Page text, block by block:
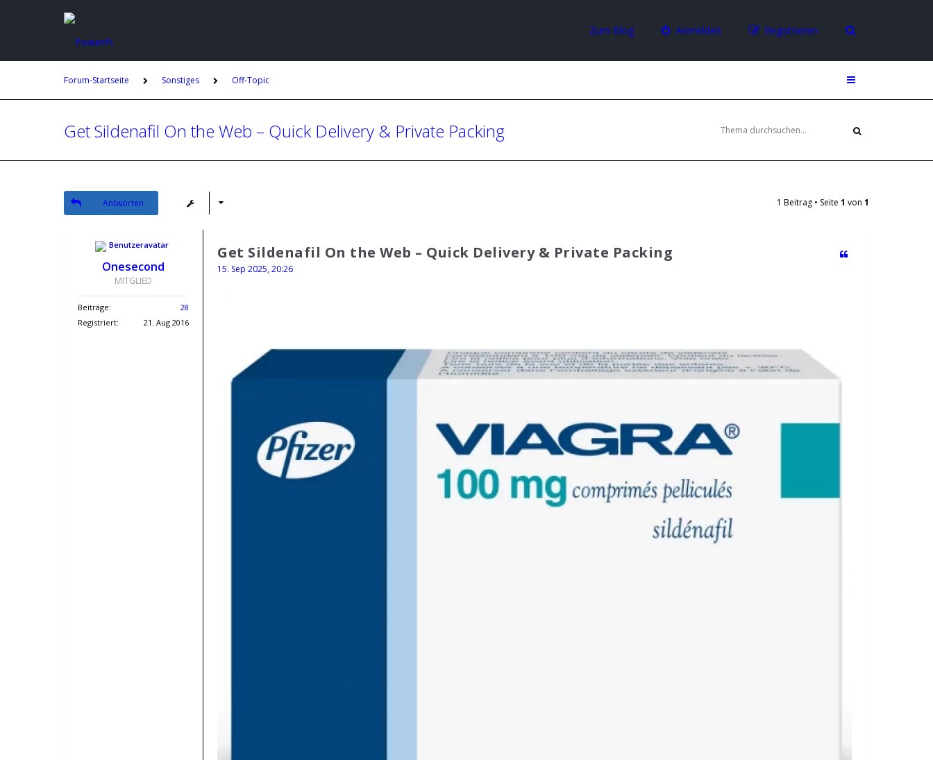
Zum Blog Anmelden Registrieren
Forum-Startseite Sonstiges Off-Topic
Get Sildenafil On the Web – Quick Delivery & Private Packing
Antworten 1 Beitrag • Seite 1 von 1
Onesecond
MITGLIED
Beiträge:
28
Registriert:
21. Aug 2016
Get Sildenafil On the Web – Quick Delivery & Private Packing
15. Sep 2025, 20:26